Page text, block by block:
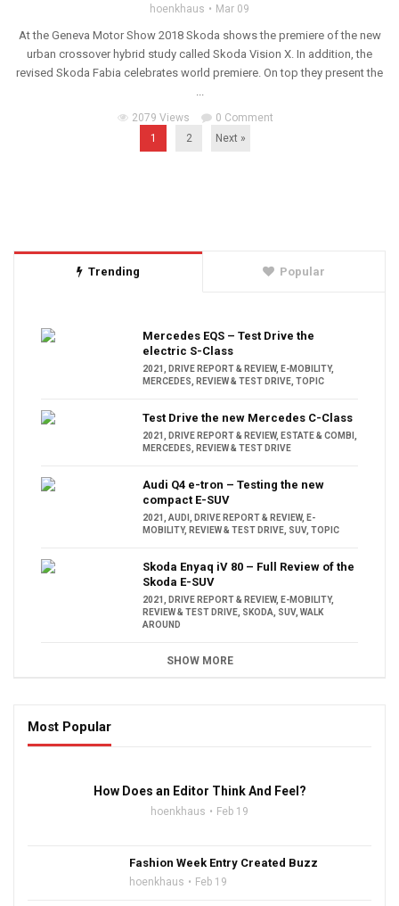
hoenkhaus Mar 09
At the Geneva Motor Show 2018 Skoda shows the premiere of the new
urban crossover hybrid study called Skoda Vision X. In addition, the
revised Skoda Fabia celebrates world premiere. On top they present the
2079 Views
0 Comment
1
2 Next »
Trending Popular
Mercedes EQS – Test Drive the
electric S-Class
2021 DRIVE REPORT & REVIEW, E-MOBILITY,
MERCEDES
REVIEW & TEST DRIVE TOPIC
Test Drive the new Mercedes C-Class
2021 DRIVE REPORT & REVIEW, ESTATE & COMBI
MERCEDES
REVIEW & TEST DRIVE
Audi Q4 e-tron – Testing the new
compact E-SUV
2021 AUDI DRIVE REPORT & REVIEW, E-
MOBILITY, REVIEW & TEST DRIVE SUV, TOPIC
Skoda Enyaq iV 80 – Full Review of the
Skoda E-SUV
2021 DRIVE REPORT & REVIEW, E-MOBILITY,
REVIEW & TEST DRIVE SKODA SUV, WALK
AROUND
SHOW MORE
Most Popular
How Does an Editor Think And Feel?
hoenkhaus Feb 19
Fashion Week Entry Created Buzz
hoenkhaus Feb 19